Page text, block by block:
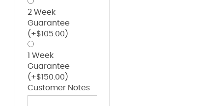
2 Week
Guarantee
(+$105.00 )
1 Week
Guarantee
(+$150.00 )
Customer Notes